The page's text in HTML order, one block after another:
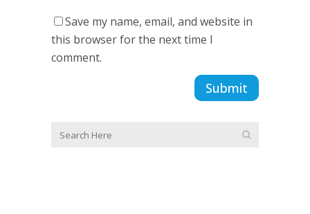
Save my name, email, and website in
this browser for the next time I
comment.